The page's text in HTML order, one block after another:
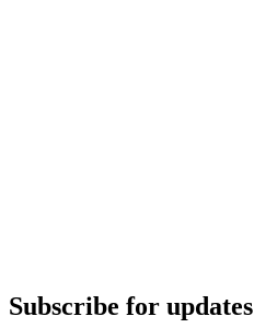
Subscribe for updates